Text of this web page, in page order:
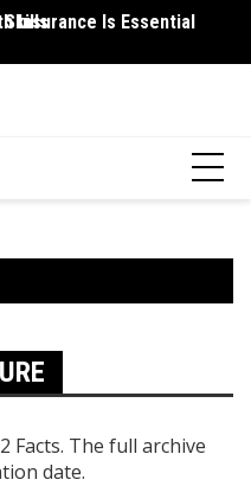
Skills
Insurance Is Essential
Facts. The full archive
date.